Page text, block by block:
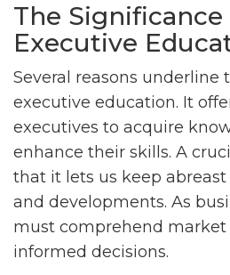
The Significance
Executive
Several reasons underline
executive education. It
executives to acquire
enhance their skills. A
that it lets us keep
and developments. As
must comprehend
informed decisions.